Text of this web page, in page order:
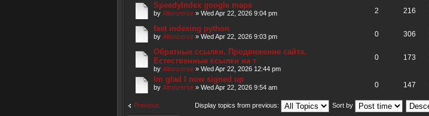
SpeedyIndex google maps
by Altonzerse » Wed Apr 22, 2026 9:04 pm 2 216
fast indexing python
by Altonzerse » Wed Apr 22, 2026 9:03 pm 0 306
Обратные ссылки. Продвижение сайта.
Естественные ссылки на т
by Altonzerse » Wed Apr 22, 2026 12:44 pm
0 173
Im glad I now signed up
by Altonzerse » Wed Apr 22, 2026 9:54 am 0 147
Previous Display topics from previous:
Sort by